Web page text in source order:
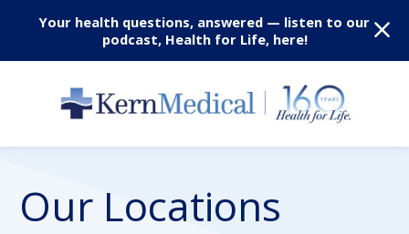
Your health questions, answered — listen to our
podcast, Health for Life, here!
Our Locations